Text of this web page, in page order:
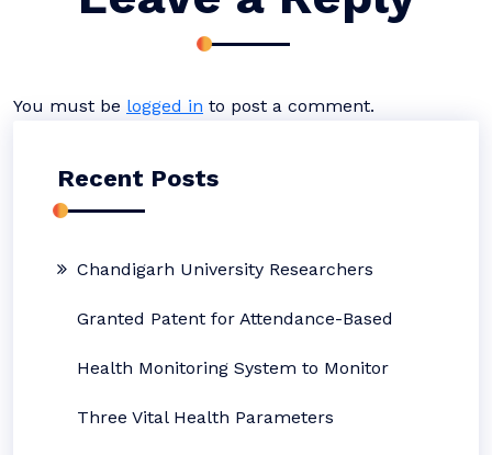
You must be logged in to post a comment.
Recent Posts
Chandigarh University Researchers
Granted Patent for Attendance-Based
Health Monitoring System to Monitor
Three Vital Health Parameters